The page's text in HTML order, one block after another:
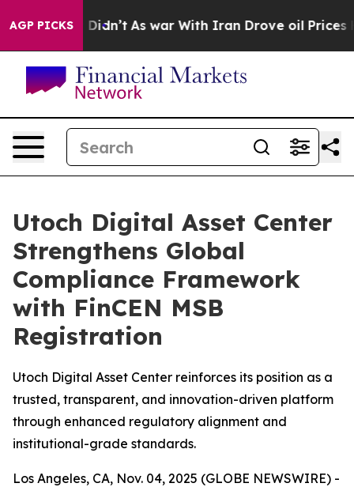
AGP PICKS
it Didn’t As war With Iran Drove oil Prices
Utoch Digital Asset Center
Strengthens Global
Compliance Framework
with FinCEN MSB
Registration
Utoch Digital Asset Center reinforces its position as a
trusted, transparent, and innovation-driven platform
through enhanced regulatory alignment and
institutional-grade standards.
Los Angeles, CA, Nov. 04, 2025 (GLOBE NEWSWIRE) -